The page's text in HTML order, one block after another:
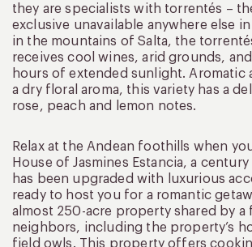
they are specialists with torrentés –
exclusive unavailable anywhere else
in the mountains of Salta, the
receives cool wines, arid grounds,
hours of extended sunlight. Aromatic
a dry floral aroma, this variety has a
rose, peach and lemon notes.
Relax at the Andean foothills when
House of Jasmines Estancia, a
has been upgraded with luxurious
ready to host you for a romantic
almost 250-acre property shared by a
neighbors, including the property’s
field owls. This property offers